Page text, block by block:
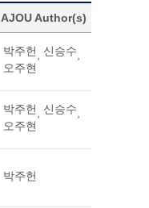
AJOU Author(s)
박주헌, 신승수,
오주현
박주헌, 신승수,
오주현
박주헌